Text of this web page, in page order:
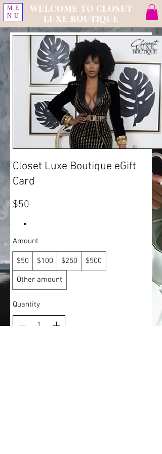
WELCOME TO CLOSET
LUXE BOUTIQUE
ME
NU
Closet Luxe Boutique eGift
Card
$50
Amount
$50 $100 $250 $500
Other amount
Quantity